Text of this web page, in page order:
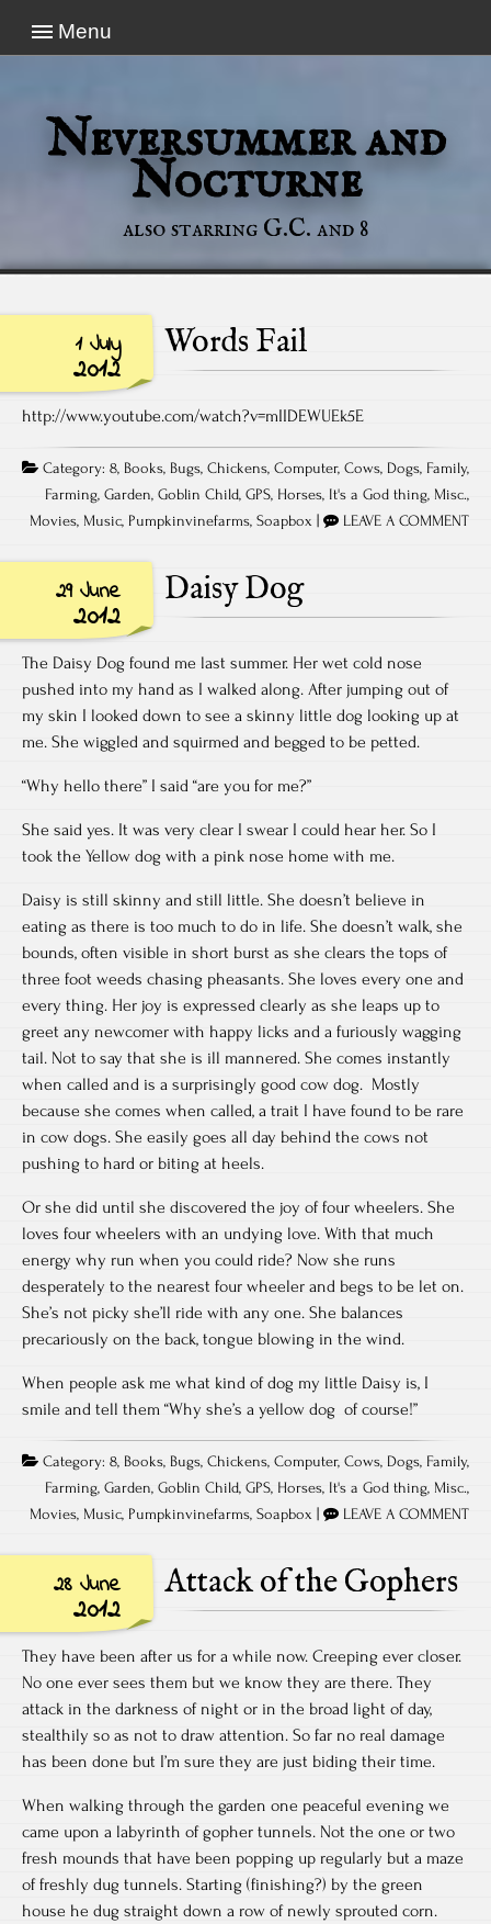
Menu
Neversummer and
Nocturne
also starring G.C. and 8
1 July
2012
Words Fail
http://www.youtube.com/watch?v=mIIDEWUEk5E
Category: 8, Books, Bugs, Chickens, Computer, Cows, Dogs, Family,
Farming, Garden, Goblin Child, GPS, Horses, It's a God thing, Misc.,
Movies, Music, Pumpkinvinefarms, Soapbox LEAVE A COMMENT
29 June
2012
Daisy Dog
The Daisy Dog found me last summer. Her wet cold nose
pushed into my hand as I walked along. After jumping out of
my skin I looked down to see a skinny little dog looking up at
me. She wiggled and squirmed and begged to be petted.
“Why hello there” I said “are you for me?”
She said yes. It was very clear I swear I could hear her. So I
took the Yellow dog with a pink nose home with me.
Daisy is still skinny and still little. She doesn’t believe in
eating as there is too much to do in life. She doesn’t walk, she
bounds, often visible in short burst as she clears the tops of
three foot weeds chasing pheasants. She loves every one and
every thing. Her joy is expressed clearly as she leaps up to
greet any newcomer with happy licks and a furiously wagging
tail. Not to say that she is ill mannered. She comes instantly
when called and is a surprisingly good cow dog. Mostly
because she comes when called, a trait I have found to be rare
in cow dogs. She easily goes all day behind the cows not
pushing to hard or biting at heels.
Or she did until she discovered the joy of four wheelers. She
loves four wheelers with an undying love. With that much
energy why run when you could ride? Now she runs
desperately to the nearest four wheeler and begs to be let on.
She’s not picky she’ll ride with any one. She balances
precariously on the back, tongue blowing in the wind.
When people ask me what kind of dog my little Daisy is, I
smile and tell them “Why she’s a yellow dog of course!”
Category: 8, Books, Bugs, Chickens, Computer, Cows, Dogs, Family,
Farming, Garden, Goblin Child, GPS, Horses, It's a God thing, Misc.,
Movies, Music, Pumpkinvinefarms, Soapbox LEAVE A COMMENT
28 June
2012
Attack of the Gophers
They have been after us for a while now. Creeping ever closer.
No one ever sees them but we know they are there. They
attack in the darkness of night or in the broad light of day,
stealthily so as not to draw attention. So far no real damage
has been done but I’m sure they are just biding their time.
When walking through the garden one peaceful evening we
came upon a labyrinth of gopher tunnels. Not the one or two
fresh mounds that have been popping up regularly but a maze
of freshly dug tunnels. Starting (finishing?) by the green
house he dug straight down a row of newly sprouted corn.